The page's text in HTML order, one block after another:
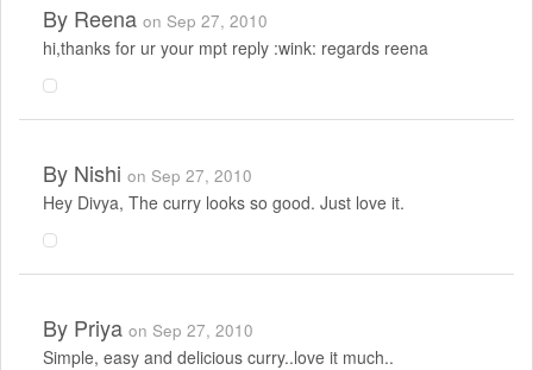
By Reena on Sep 27, 2010
hi,thanks for ur your mpt reply :wink: regards reena
By Nishi on Sep 27, 2010
Hey Divya, The curry looks so good. Just love it.
By Priya on Sep 27, 2010
Simple, easy and delicious curry..love it much..